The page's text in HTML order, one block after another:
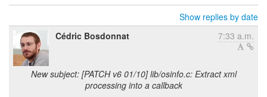
Show replies by date
Cédric Bosdonnat
7:33 a.m.
New subject: [PATCH v6 01/10] lib/osinfo.c: Extract xml
processing into a callback